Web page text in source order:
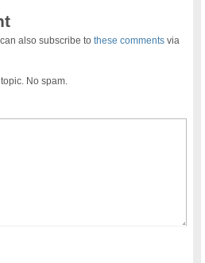
also subscribe tothese comments via
No spam.